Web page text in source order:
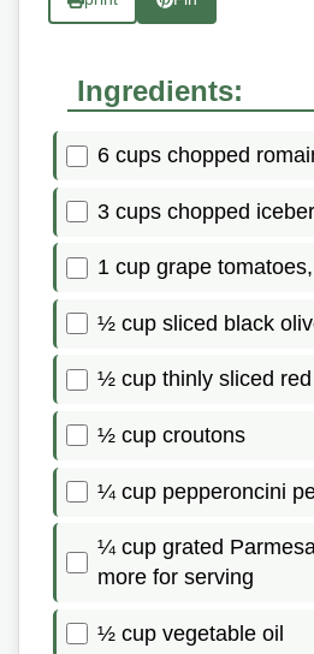
Ingredients:
6 cups chopped
3 cups chopped
1 cup grape
½ cup sliced black
½ cup thinly sliced
½ cup croutons
¼ cup pepperoncini
¼ cup grated
more for serving
½ cup vegetable oil